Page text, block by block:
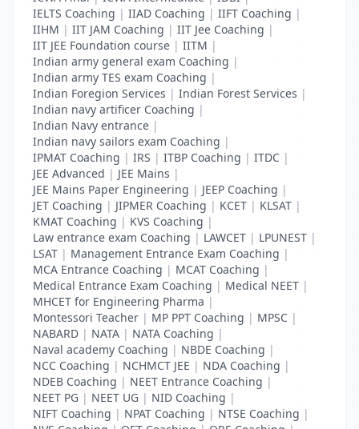
IELTS Coaching | IIAD Coaching | IIFT Coaching |
IIHM | IIT JAM Coaching | IIT Jee Coaching |
IIT JEE Foundation course | IITM |
Indian army general exam Coaching |
Indian army TES exam Coaching |
Indian Foregion Services | Indian Forest Services |
Indian navy artificer Coaching |
Indian Navy entrance |
Indian navy sailors exam Coaching |
IPMAT Coaching | IRS | ITBP Coaching | ITDC |
JEE Advanced | JEE Mains |
JEE Mains Paper Engineering | JEEP Coaching |
JET Coaching | JIPMER Coaching | KCET | KLSAT |
KMAT Coaching | KVS Coaching |
Law entrance exam Coaching | LAWCET | LPUNEST |
LSAT | Management Entrance Exam Coaching |
MCA Entrance Coaching | MCAT Coaching |
Medical Entrance Exam Coaching | Medical NEET |
MHCET for Engineering Pharma |
Montessori Teacher | MP PPT Coaching | MPSC |
NABARD | NATA | NATA Coaching |
Naval academy Coaching | NBDE Coaching |
NCC Coaching | NCHMCT JEE | NDA Coaching |
NDEB Coaching | NEET Entrance Coaching |
NEET PG | NEET UG | NID Coaching |
NIFT Coaching | NPAT Coaching | NTSE Coaching |